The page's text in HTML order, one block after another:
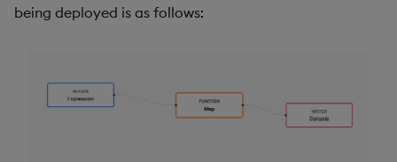
being deployed is as follows: